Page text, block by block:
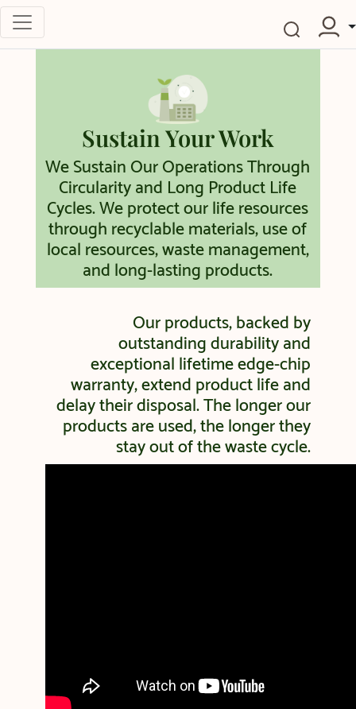
Sustain Your Work
We Sustain Our Operations Through
Circularity and Long Product Life
Cycles. We protect our life resources
through recyclable materials, use of
local resources, waste management,
and long-lasting products.
Our products, backed by
outstanding durability and
exceptional lifetime edge-chip
warranty, extend product life and
delay their disposal. The longer our
products are used, the longer they
stay out of the waste cycle.